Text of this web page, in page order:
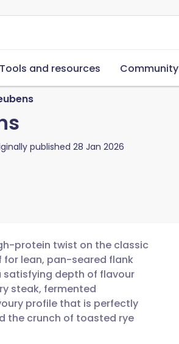
Tools and resources Community
published 28 Jan 2026
protein twist on the classic
for lean, pan-seared flank
satisfying depth of flavour
steak, fermented
profile that is perfectly
the crunch of toasted rye